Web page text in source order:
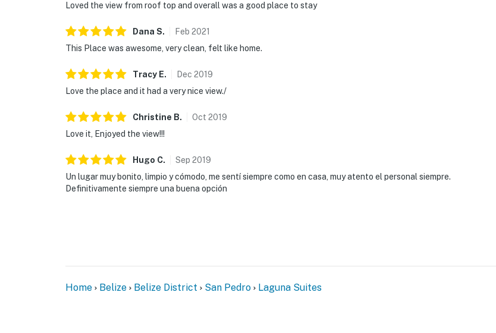
Loved the view from roof top and overall was a good place to stay
Dana S. Feb 2021
This Place was awesome, very clean, felt like home.
Tracy E. Dec 2019
Love the place and it had a very nice view./
Christine B. Oct 2019
Love it, Enjoyed the view!!!
Hugo C. Sep 2019
Un lugar muy bonito, limpio y cómodo, me sentí siempre como en casa, muy atento el personal siempre.
Definitivamente siempre una buena opción
Home Belize Belize District San Pedro Laguna Suites